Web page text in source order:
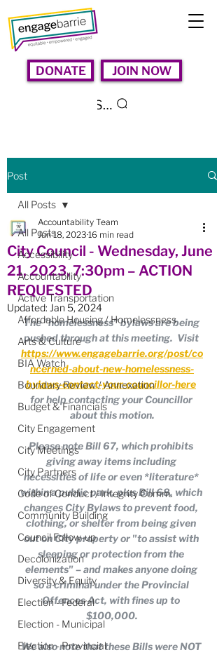
DONATE JOIN NOW
Search
Post
All Posts
Accessibility
Accountability
Active Transportation
Affordable Housing / Homelessness
Arts & Culture
BIA Watch
Boundary Review / Annexation
Budget & Financials
City Engagement
City Meetings
City Partners
Code of Conduct / Integrity Comm.
Community Building
Council Follow-up
Decolonization
Diversity & Equity
Election - Federal
Election - Municipal
Election - Provincial
All Posts
City Council - Wednesday, June
21, 2023, 7:30pm – ACTION
REQUESTED
Accountability Team
Jun 18, 2023 16 min read
Updated: Jan 5, 2024
The "homelessness" bylaws are being
pushed through at this meeting.  Visit
https://www.engagebarrie.org/post/co
ncerned-about-new-homelessness-
bylaws-contact-your-councillor-here
for help contacting your Councillor
about this motion.
Please note Bill 67, which prohibits
giving away items including
necessities of life or even *literature*
within a public park, plus Bill 68, which
changes City Bylaws to prevent food,
clothing, or shelter from being given
out on City property or "to assist with
sleeping or protection from the
elements" – and makes anyone doing
so a criminal under the Provincial
Offences Act, with fines up to
$100,000.
We also note that these Bills were NOT